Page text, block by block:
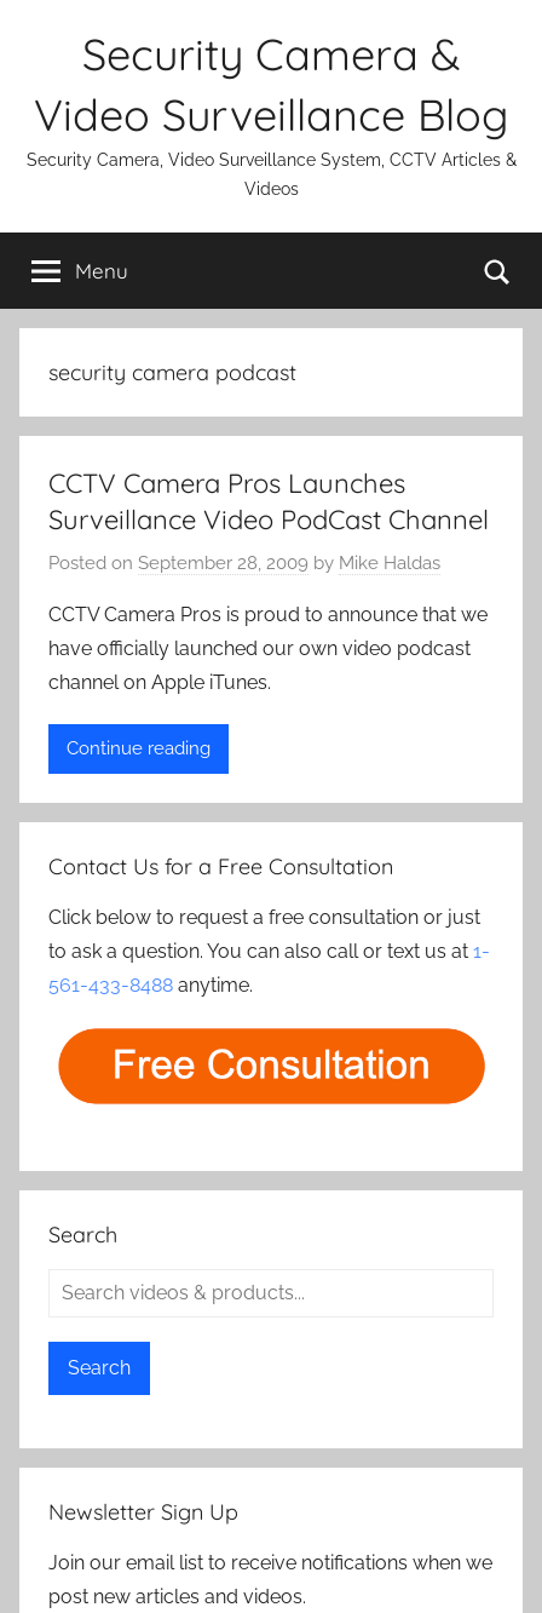
Security Camera &
Video Surveillance Blog
Security Camera, Video Surveillance System, CCTV Articles &
Videos
Menu
security camera podcast
CCTV Camera Pros Launches
Surveillance Video PodCast Channel
Posted on September 28, 2009 by Mike Haldas
CCTV Camera Pros is proud to announce that we
have officially launched our own video podcast
channel on Apple iTunes.
Continue reading
Contact Us for a Free Consultation
Click below to request a free consultation or just
to ask a question. You can also call or text us at 1-
561-433-8488 anytime.
Search
Search
Newsletter Sign Up
Join our email list to receive notifications when we
post new articles and videos.